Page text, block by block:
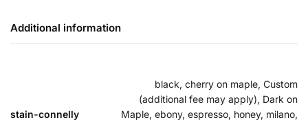
Additional information
stain-connelly
black, cherry on maple, Custom
(additional fee may apply), Dark on
Maple, ebony, espresso, honey, milano,